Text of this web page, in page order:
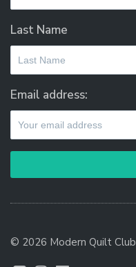
Last Name
Email address:
© 2026 Modern Quilt Club